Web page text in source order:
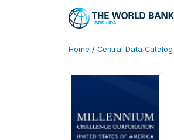
Home / Central Data Catalog